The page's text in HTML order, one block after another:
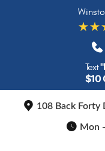
Text
$10
108 Back Forty
Mon